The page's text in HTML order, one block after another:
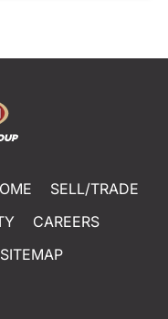
SELL/TRADE
CAREERS
SITEMAP